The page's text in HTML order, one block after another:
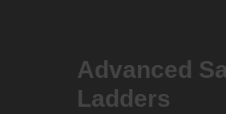
Advanced
Ladders